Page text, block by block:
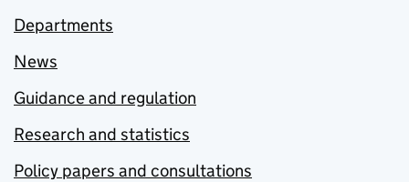
Departments
News
Guidance and regulation
Research and statistics
Policy papers and consultations